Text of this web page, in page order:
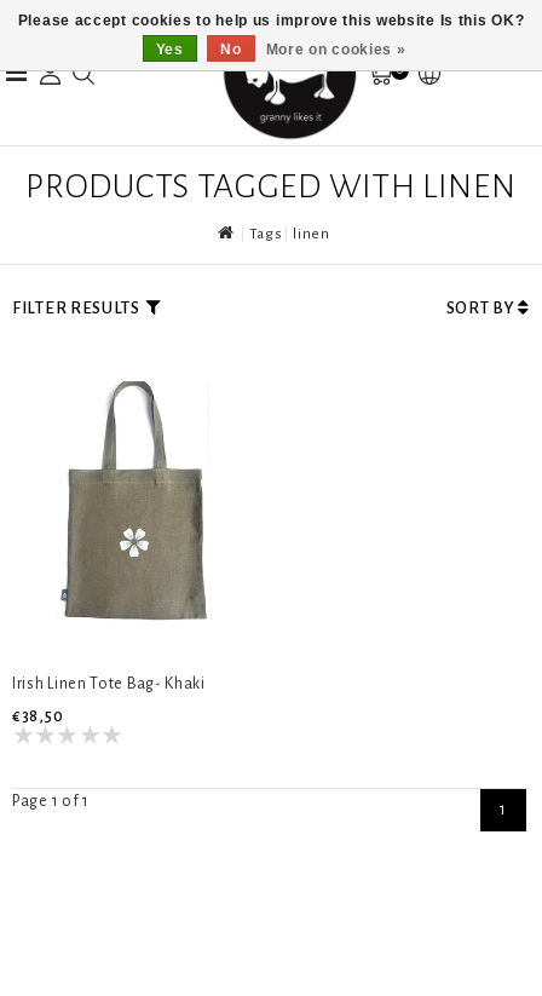
0
PRODUCTS TAGGED WITH LINEN
Tags linen
FILTER RESULTS SORT BY
Irish Linen Tote Bag- Khaki
€38,50
Page 1 of 1 1
Please accept cookies to help us improve this website Is this OK?
Yes
No More on cookies »